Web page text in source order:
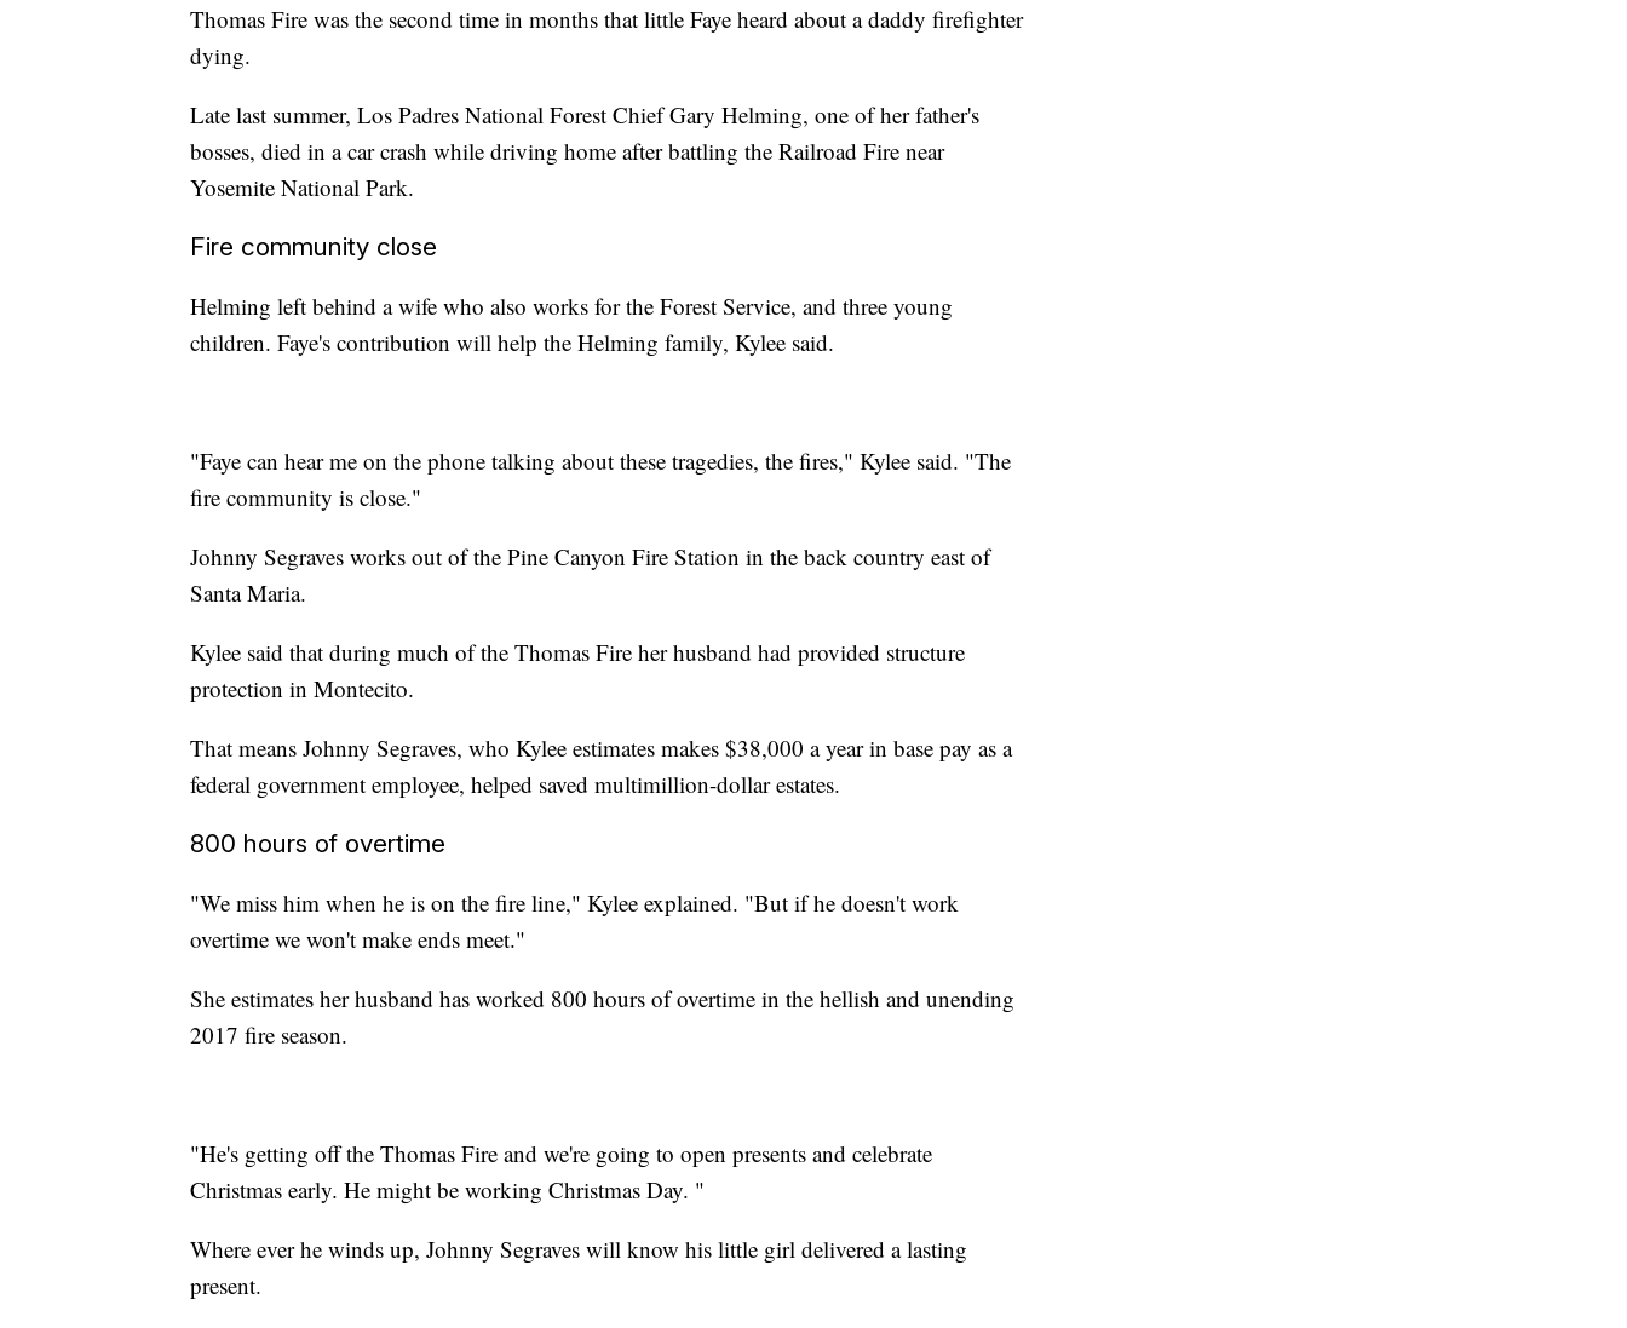
Thomas Fire was the second time in months that little Faye heard about a daddy firefighter
dying.
Late last summer, Los Padres National Forest Chief Gary Helming, one of her father's
bosses, died in a car crash while driving home after battling the Railroad Fire near
Yosemite National Park.
Fire community close
Helming left behind a wife who also works for the Forest Service, and three young
children. Faye's contribution will help the Helming family, Kylee said.
"Faye can hear me on the phone talking about these tragedies, the fires," Kylee said. "The
fire community is close."
Johnny Segraves works out of the Pine Canyon Fire Station in the back country east of
Santa Maria.
Kylee said that during much of the Thomas Fire her husband had provided structure
protection in Montecito.
That means Johnny Segraves, who Kylee estimates makes $38,000 a year in base pay as a
federal government employee, helped saved multimillion-dollar estates.
800 hours of overtime
"We miss him when he is on the fire line," Kylee explained. "But if he doesn't work
overtime we won't make ends meet."
She estimates her husband has worked 800 hours of overtime in the hellish and unending
2017 fire season.
"He's getting off the Thomas Fire and we're going to open presents and celebrate
Christmas early. He might be working Christmas Day. "
Where ever he winds up, Johnny Segraves will know his little girl delivered a lasting
present.